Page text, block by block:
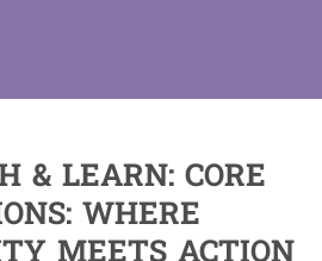
& LEARN: CORE
WHERE